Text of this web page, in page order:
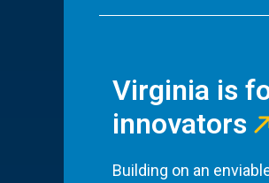
Virginia is
innovators
Building on an